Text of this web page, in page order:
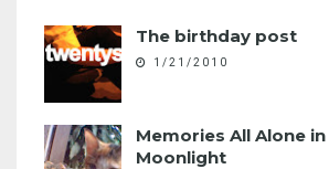
The birthday post
1/21/2010
Memories All Alone
Moonlight